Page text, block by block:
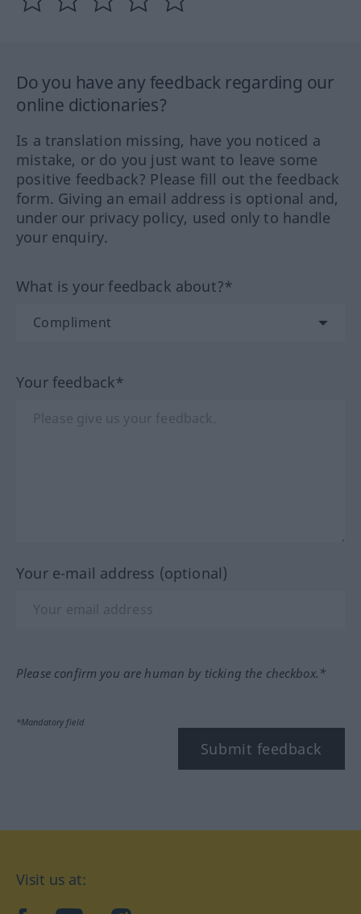
Do you have any feedback regarding our
online dictionaries?
Is a translation missing, have you noticed a
mistake, or do you just want to leave some
positive feedback? Please fill out the feedback
form. Giving an email address is optional and,
under our privacy policy, used only to handle
your enquiry.
What is your feedback about?*
Your feedback*
Your e-mail address (optional)
Please confirm you are human by ticking the checkbox.*
*Mandatory field
Submit feedback
Visit us at: